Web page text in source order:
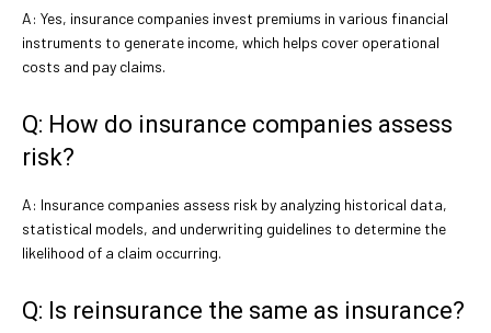
A: Yes, insurance companies invest premiums in various financial
instruments to generate income, which helps cover operational
costs and pay claims.
Q: How do insurance companies assess
risk?
A: Insurance companies assess risk by analyzing historical data,
statistical models, and underwriting guidelines to determine the
likelihood of a claim occurring.
Q: Is reinsurance the same as insurance?